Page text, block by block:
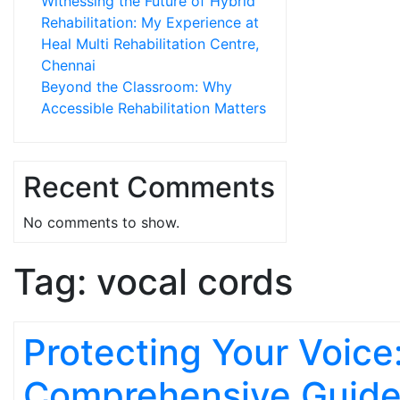
Rehabilitation: My Experience at
Heal Multi Rehabilitation Centre,
Chennai
Beyond the Classroom: Why
Accessible Rehabilitation Matters
Recent Comments
No comments to show.
Tag: vocal cords
Protecting Your